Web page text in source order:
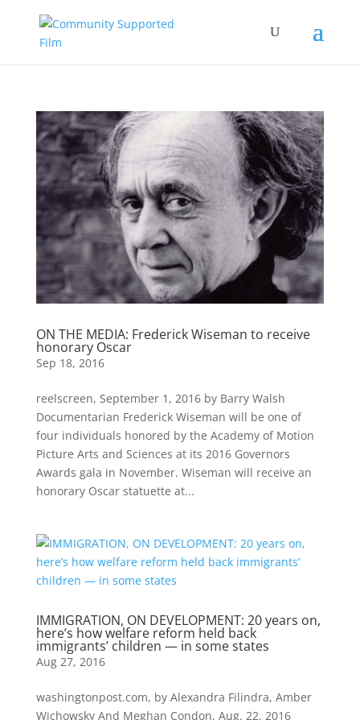
ON THE MEDIA: Frederick Wiseman to receive
honorary Oscar
Sep 18, 2016
reelscreen, September 1, 2016 by Barry Walsh
Documentarian Frederick Wiseman will be one of
four individuals honored by the Academy of Motion
Picture Arts and Sciences at its 2016 Governors
Awards gala in November. Wiseman will receive an
honorary Oscar statuette at...
IMMIGRATION, ON DEVELOPMENT: 20 years on,
here’s how welfare reform held back
immigrants’ children — in some states
Aug 27, 2016
washingtonpost.com, by Alexandra Filindra, Amber
Wichowsky And Meghan Condon, Aug. 22, 2016